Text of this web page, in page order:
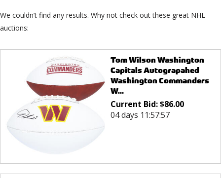
We couldn’t find any results. Why not check out these great NHL
auctions:
Tom Wilson Washington
Capitals Autograpahed
Washington Commanders
W...
Current Bid:$86.00
04 days 11:57:57